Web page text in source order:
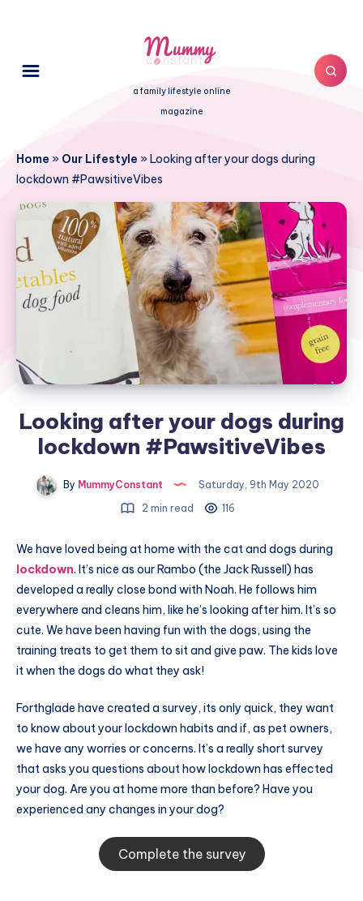
a family lifestyle online
magazine
Home » Our Lifestyle »Looking after your dogs during
lockdown #PawsitiveVibes
Looking after your dogs during
lockdown #PawsitiveVibes
By MummyConstant
Saturday, 9th May 2020
2 min read
116
We have loved being at home with the cat and dogs during
lockdown. It’s nice as our Rambo (the Jack Russell) has
developed a really close bond with Noah. He follows him
everywhere and cleans him, like he’s looking after him. It’s so
cute. We have been having fun with the dogs, using the
training treats to get them to sit and give paw. The kids love
it when the dogs do what they ask!
Forthglade have created a survey, its only quick, they want
to know about your lockdown habits and if, as pet owners,
we have any worries or concerns. It’s a really short survey
that asks you questions about how lockdown has effected
your dog. Are you at home more than before? Have you
experienced any changes in your dog?
Complete the survey